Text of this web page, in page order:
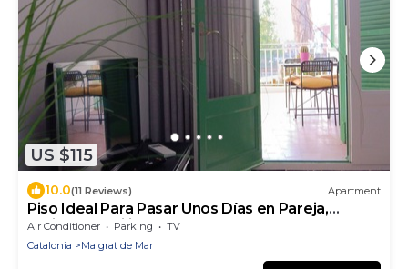
US $115
10.0(11 Reviews) Apartment
Piso Ideal Para Pasar Unos Días en Pareja,
Amigos, Familia. Cerca de la Playa
Air Conditioner Parking
TV
Catalonia
Malgrat de Mar